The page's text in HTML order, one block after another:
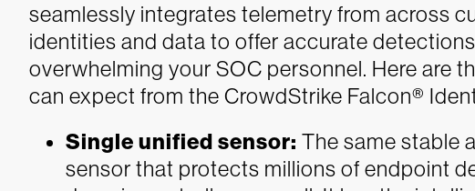
seamlessly integrates telemetry from across
identities and data to offer accurate
overwhelming your SOC personnel. Here are
can expect from the CrowdStrike Falcon®
Single unified sensor: The same stable
sensor that protects millions of endpoint